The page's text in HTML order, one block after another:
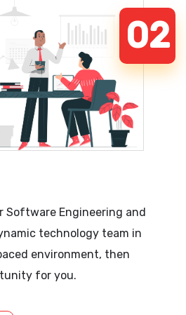
02
Software Engineering and
technology team in
environment, then
for you.